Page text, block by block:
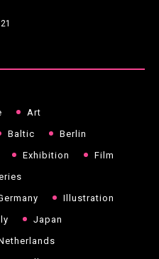
Art
Baltic
Berlin
Exhibition
Film
Illustration
Japan